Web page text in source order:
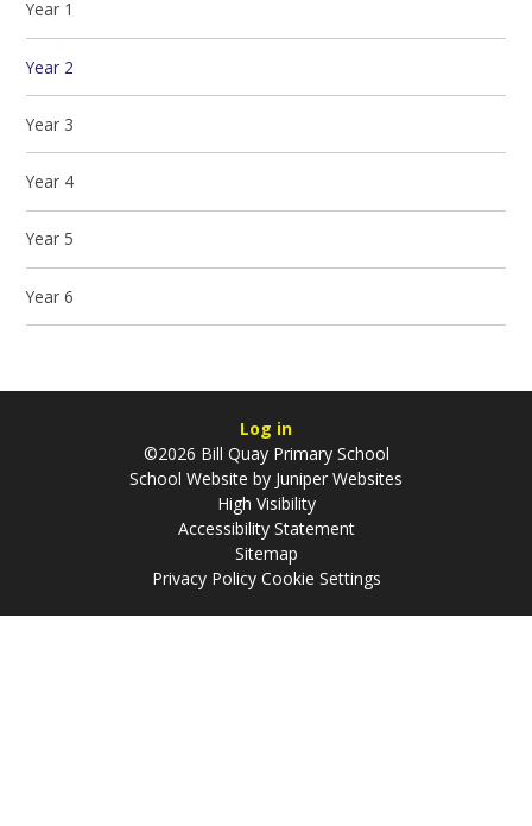
Year 1
Year 2
Year 3
Year 4
Year 5
Year 6
Log in
©2026 Bill Quay Primary School
School Website by Juniper Websites
High Visibility
Accessibility Statement
Sitemap
Privacy Policy Cookie Settings